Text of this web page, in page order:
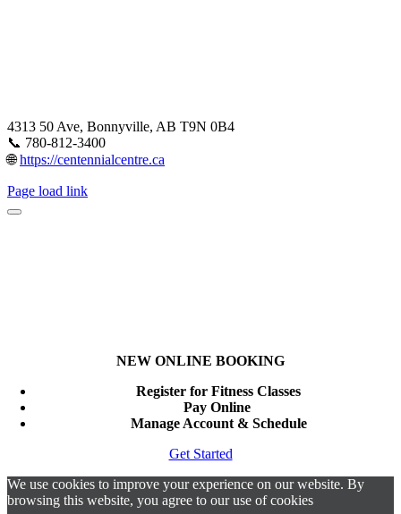
4313 50 Ave, Bonnyville, AB T9N 0B4
📞 780-812-3400
🌐https://centennialcentre.ca
Page load link
NEW ONLINE BOOKING
Register for Fitness Classes
Pay Online
Manage Account & Schedule
Get Started
We use cookies to improve your experience on our website. By
browsing this website, you agree to our use of cookies